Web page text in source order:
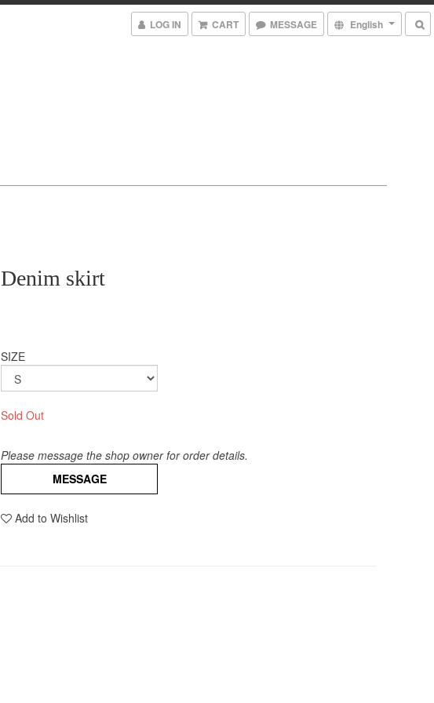
LOG IN CART MESSAGE English
Denim skirt
SIZE
Sold Out
Please message the shop owner for order details.
MESSAGE
Add to Wishlist